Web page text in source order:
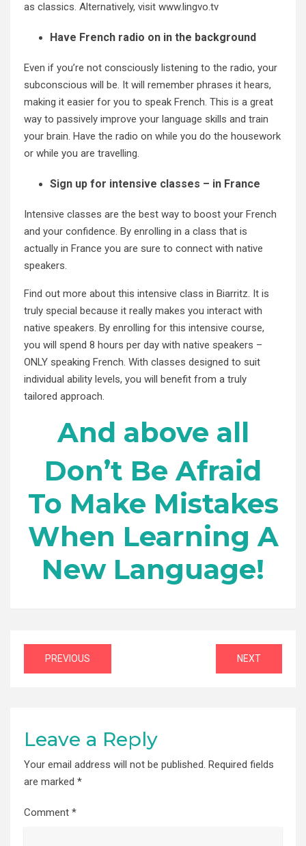
as classics. Alternatively, visit www.lingvo.tv
Have French radio on in the background
Even if you’re not consciously listening to the radio, your
subconscious will be. It will remember phrases it hears,
making it easier for you to speak French. This is a great
way to passively improve your language skills and train
your brain. Have the radio on while you do the housework
or while you are travelling.
Sign up for intensive classes – in France
Intensive classes are the best way to boost your French
and your confidence. By enrolling in a class that is
actually in France you are sure to connect with native
speakers.
Find out more about this intensive class in Biarritz. It is
truly special because it really makes you interact with
native speakers. By enrolling for this intensive course,
you will spend 8 hours per day with native speakers –
ONLY speaking French. With classes designed to suit
individual ability levels, you will benefit from a truly
tailored approach.
And above all
Don’t Be Afraid
To Make Mistakes
When Learning A
New Language!
Post
navigation
PREVIOUS NEXT
Leave a Reply
Your email address will not be published. Required fields
are marked *
Comment *